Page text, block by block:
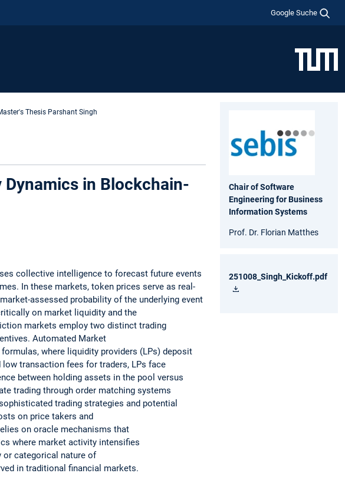
Google Suche
Thesis Parshant Singh
in Blockchain-
collective intelligence to forecast future events
In these markets, token prices serve as real-
assessed probability of the underlying event
on market liquidity and the
markets employ two distinct trading
Automated Market
where liquidity providers (LPs) deposit
transaction fees for traders, LPs face
between holding assets in the pool versus
trading through order matching systems
trading strategies and potential
on price takers and
on oracle mechanisms that
where market activity intensifies
or categorical nature of
in traditional financial markets.
Chair of Software
Engineering for Business
Information Systems
Prof. Dr. Florian Matthes
251008_Singh_Kickoff.pdf